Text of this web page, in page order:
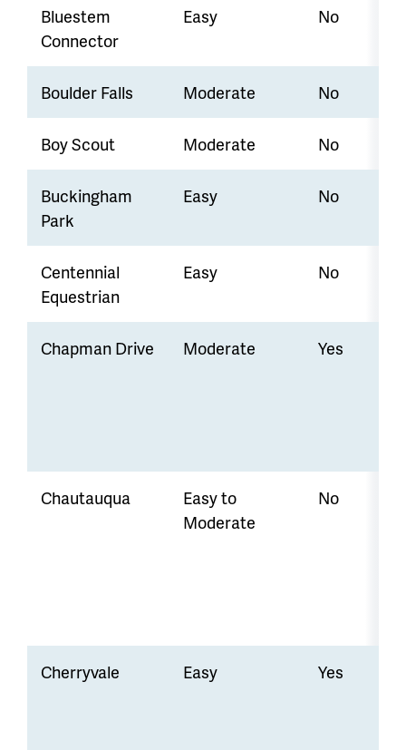
Bluestem
Connector
Easy No
Boulder Falls Moderate No
Boy Scout Moderate No
Buckingham
Park
Easy No
Centennial
Equestrian
Easy No
Chapman Drive Moderate Yes
Chautauqua
Easy to
Moderate
No
Cherryvale Easy Yes